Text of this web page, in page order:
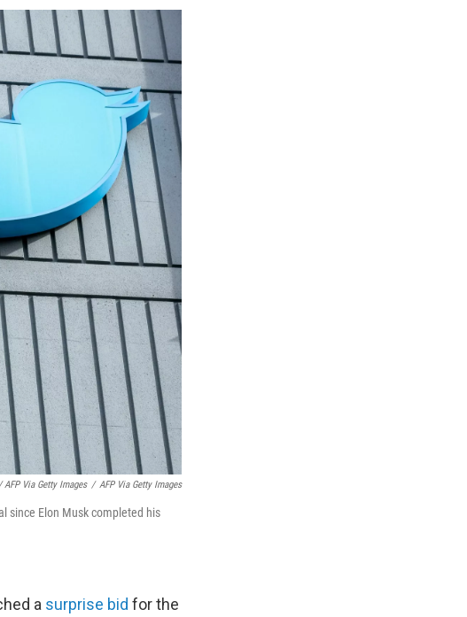
Via Getty Images / AFP Via Getty Images
since Elon Musk completed his
a surprise bid for the